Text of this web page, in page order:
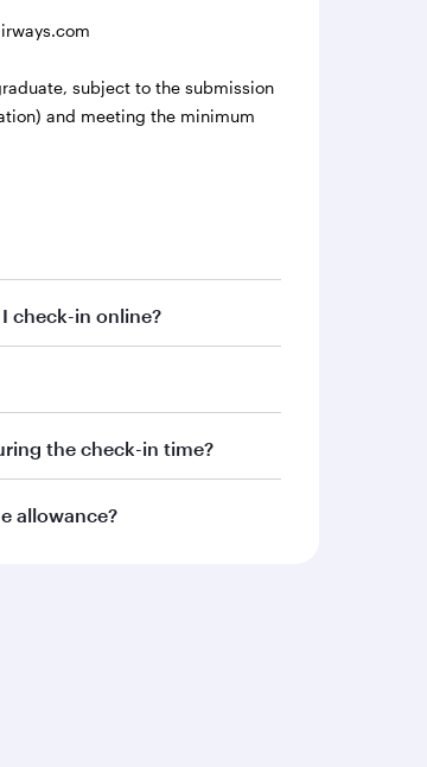
subject to the submission
and meeting the minimum
check-in online?
the check-in time?
allowance?